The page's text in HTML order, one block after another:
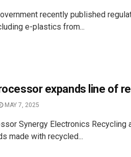
recently published
e-plastics from...
expands line of
MAY 7, 2025
Synergy Electronics
made with recycled...